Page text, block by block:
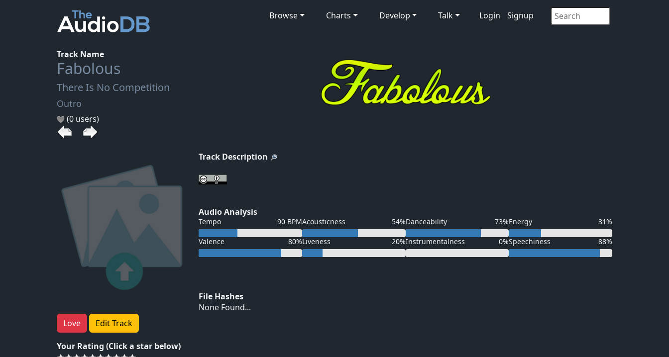
Browse Charts Develop Talk Login Signup
Track Name
Fabolous
There Is No Competition
Outro
(0 users)
Love Edit Track
Your Rating (Click a star below)
Track Description
Audio Analysis
Tempo 90 BPMAcousticness 54%Danceability 73%Energy 31%
Valence 80%Liveness 20%Instrumentalness 0%Speechiness 88%
File Hashes
None Found...